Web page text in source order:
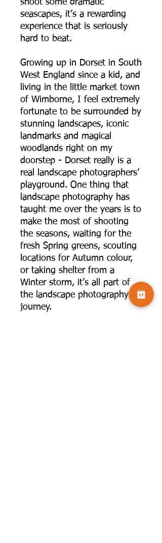
seascapes, it’s a rewarding
experience that is seriously
hard to beat.
Growing up in Dorset in South
West England since a kid, and
living in the little market town
of Wimborne, I feel extremely
fortunate to be surrounded by
stunning landscapes, iconic
landmarks and magical
woodlands right on my
doorstep - Dorset really is a
real landscape photographers’
playground. One thing that
landscape photography has
taught me over the years is to
make the most of shooting
the seasons, waiting for the
fresh Spring greens, scouting
locations for Autumn colour,
or taking shelter from a
Winter storm, it’s all part of
the landscape photography
journey.